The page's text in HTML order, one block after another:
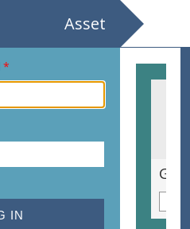
Asset
*
Willy Bosteels Fons Macharis Galerij De Eik